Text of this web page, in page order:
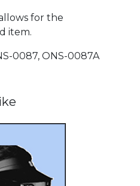
for the
item.
0087, ONS-0087A